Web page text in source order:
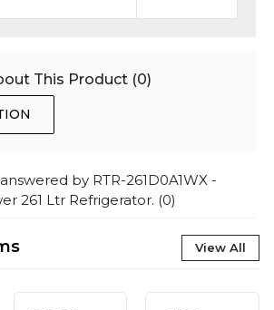
This Product (0)
by RTR-261D0A1WX -
261 Ltr Refrigerator. (0)
View All